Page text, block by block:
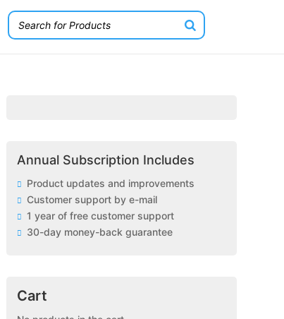
Annual Subscription Includes
Product updates and improvements
Customer support by e-mail
1 year of free customer support
30-day money-back guarantee
Cart